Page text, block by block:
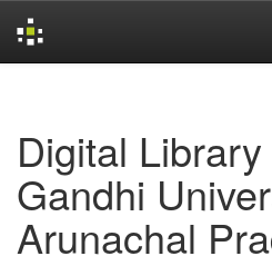
Digital
Gandhi
Arunachal